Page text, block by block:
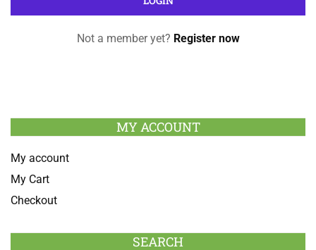
Not a member yet? Register now
MY ACCOUNT
My account
My Cart
Checkout
SEARCH